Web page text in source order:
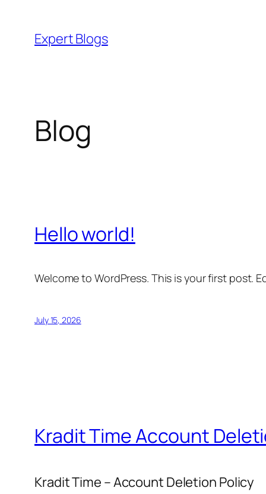
content
Expert Blogs
Blog
Hello world!
Welcome to WordPress. This is your first post.
July 15, 2026
Kradit Time Account
Kradit Time – Account Deletion Policy